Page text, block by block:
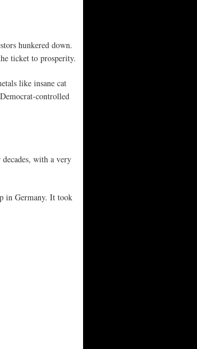
hunkered down.
ticket to prosperity.
like insane cat
controlled
with a very
in Germany. It took